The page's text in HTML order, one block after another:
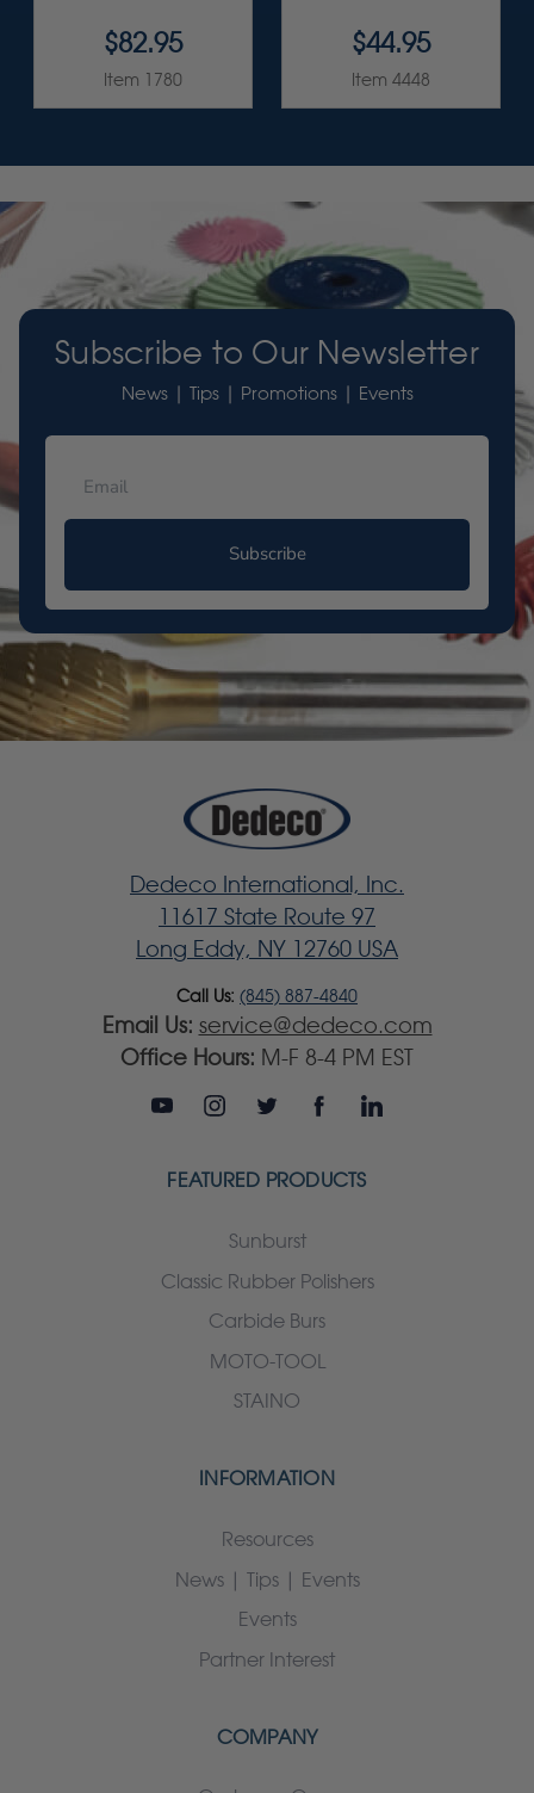
$82.95
Item 1780
$44.95
Item 4448
Subscribe to Our Newsletter
News | Tips | Promotions | Events
Subscribe
Dedeco International, Inc.
11617 State Route 97
Long Eddy, NY 12760 USA
Call Us: (845) 887-4840
Email Us: service@dedeco.com
Office Hours: M-F 8-4 PM EST
FEATURED PRODUCTS
Sunburst
Classic Rubber Polishers
Carbide Burs
MOTO-TOOL
STAINO
INFORMATION
Resources
News | Tips | Events
Events
Partner Interest
COMPANY